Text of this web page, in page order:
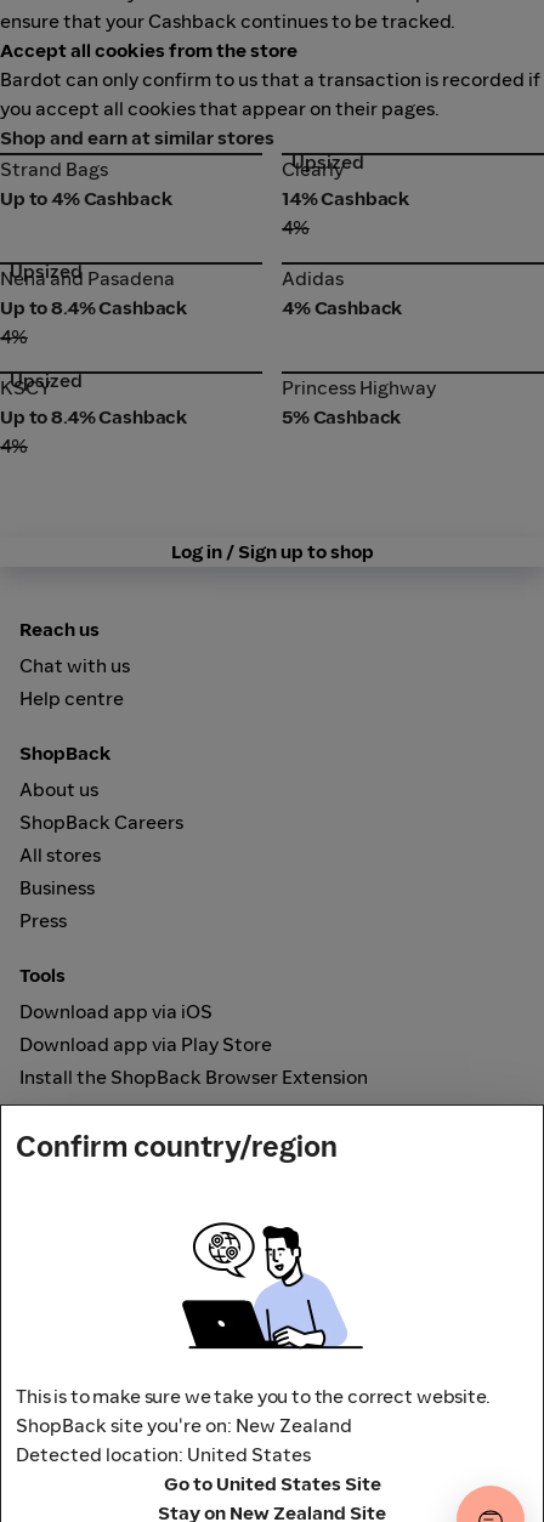
ensure that your Cashback continues to be tracked.
Accept all cookies from the store
Bardot can only confirm to us that a transaction is recorded if
you accept all cookies that appear on their pages.
Shop and earn at similar stores
Strand Bags
Strand Bags
Up to 4% Cashback
Clearly
Upsized
Clearly
14% Cashback
4%
Nena and Pasadena
Upsized
Nena and Pasadena
Up to 8.4% Cashback
4%
Adidas
Adidas
4% Cashback
KSCY
Upsized
KSCY
Up to 8.4% Cashback
4%
Princess Highway
Princess Highway
5% Cashback
Log in / Sign up to shop
Reach us
Chat with us
Help centre
ShopBack
About us
ShopBack Careers
All stores
Business
Press
Tools
Download app via iOS
Download app via Play Store
Install the ShopBack Browser Extension
How it works
Payout partner
Address: L9, 76-80 Clarence Street,
Sydney, NSW 2000 Australia
Terms and conditionsPrivacy Policy
Confirm country/region
This is to make sure we take you to the correct website.
ShopBack site you're on: New Zealand
Detected location: United States
Go to United States Site
Stay on New Zealand Site